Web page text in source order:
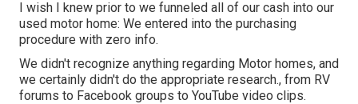
I wish I knew prior to we funneled all of our cash into our
used motor home: We entered into the purchasing
procedure with zero info.
We didn't recognize anything regarding Motor homes, and
we certainly didn't do the appropriate research., from RV
forums to Facebook groups to YouTube video clips.